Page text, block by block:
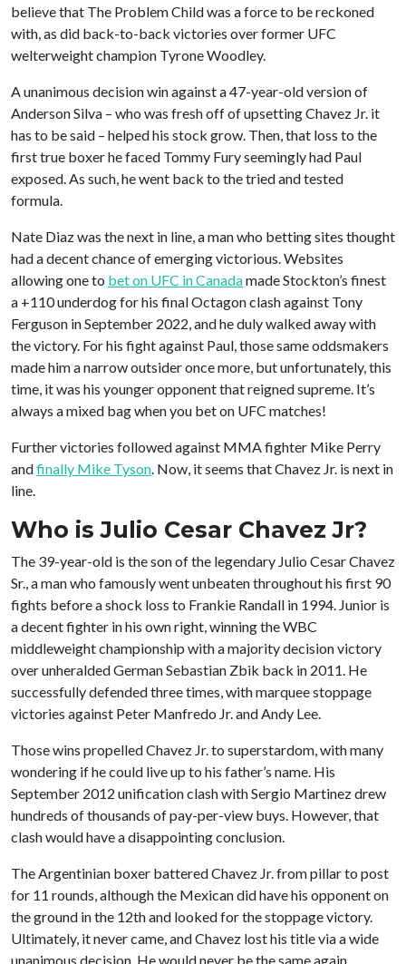
believe that The Problem Child was a force to be reckoned
with, as did back-to-back victories over former UFC
welterweight champion Tyrone Woodley.
A unanimous decision win against a 47-year-old version of
Anderson Silva – who was fresh off of upsetting Chavez Jr. it
has to be said – helped his stock grow. Then, that loss to the
first true boxer he faced Tommy Fury seemingly had Paul
exposed. As such, he went back to the tried and tested
formula.
Nate Diaz was the next in line, a man who betting sites thought
had a decent chance of emerging victorious. Websites
allowing one to bet on UFC in Canadamade Stockton’s finest
a +110 underdog for his final Octagon clash against Tony
Ferguson in September 2022, and he duly walked away with
the victory. For his fight against Paul, those same oddsmakers
made him a narrow outsider once more, but unfortunately, this
time, it was his younger opponent that reigned supreme. It’s
always a mixed bag when you bet on UFC matches!
Further victories followed against MMA fighter Mike Perry
andfinally Mike Tyson. Now, it seems that Chavez Jr. is next in
line.
Who is Julio Cesar Chavez Jr?
The 39-year-old is the son of the legendary Julio Cesar Chavez
Sr., a man who famously went unbeaten throughout his first 90
fights before a shock loss to Frankie Randall in 1994. Junior is
a decent fighter in his own right, winning the WBC
middleweight championship with a majority decision victory
over unheralded German Sebastian Zbik back in 2011. He
successfully defended three times, with marquee stoppage
victories against Peter Manfredo Jr. and Andy Lee.
Those wins propelled Chavez Jr. to superstardom, with many
wondering if he could live up to his father’s name. His
September 2012 unification clash with Sergio Martinez drew
hundreds of thousands of pay-per-view buys. However, that
clash would have a disappointing conclusion.
The Argentinian boxer battered Chavez Jr. from pillar to post
for 11 rounds, although the Mexican did have his opponent on
the ground in the 12th and looked for the stoppage victory.
Ultimately, it never came, and Chavez lost his title via a wide
unanimous decision. He would never be the same again.